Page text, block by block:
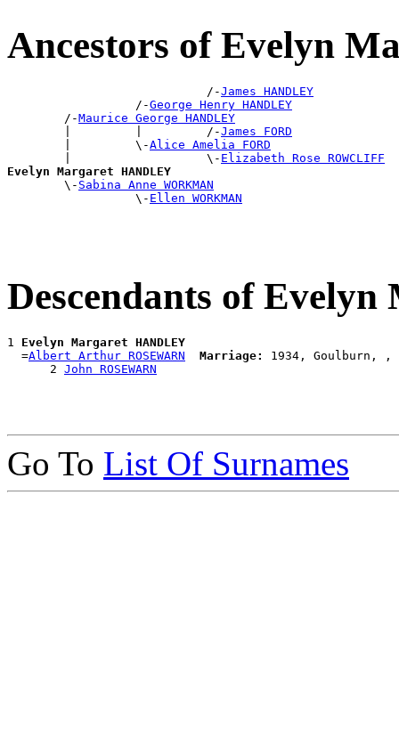
Ancestors of Evelyn
                            /-
James HANDLEY
                  /-
George Henry HANDLEY
        /-
Maurice George HANDLEY
        |         |         /-
James FORD
        |         \-
Alice Amelia FORD
        |                   \-
Elizabeth Rose ROWCLIFF
Evelyn Margaret HANDLEY
\- Sabina Anne WORKMAN
                  \-
Ellen WORKMAN
Descendants of
1 Evelyn Margaret HANDLEY
  =
Albert Arthur ROSEWARN Marriage:
1934, Goulburn, ,
      2
John ROSEWARN
Go To List Of Surnames